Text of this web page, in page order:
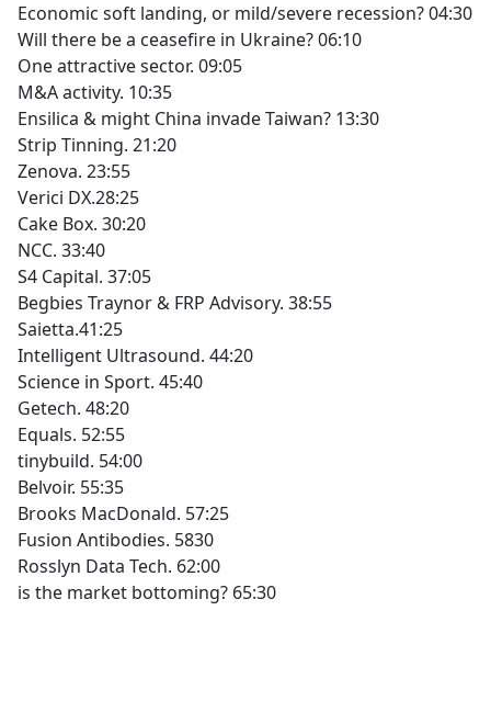
Economic soft landing, or mild/severe recession? 04:30
Will there be a ceasefire in Ukraine? 06:10
One attractive sector. 09:05
M&A activity. 10:35
Ensilica & might China invade Taiwan? 13:30
Strip Tinning. 21:20
Zenova. 23:55
Verici DX.28:25
Cake Box. 30:20
NCC. 33:40
S4 Capital. 37:05
Begbies Traynor & FRP Advisory. 38:55
Saietta.41:25
Intelligent Ultrasound. 44:20
Science in Sport. 45:40
Getech. 48:20
Equals. 52:55
tinybuild. 54:00
Belvoir. 55:35
Brooks MacDonald. 57:25
Fusion Antibodies. 5830
Rosslyn Data Tech. 62:00
is the market bottoming? 65:30